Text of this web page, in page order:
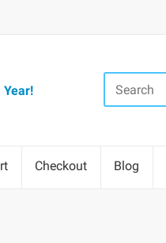
Year!
Checkout Blog